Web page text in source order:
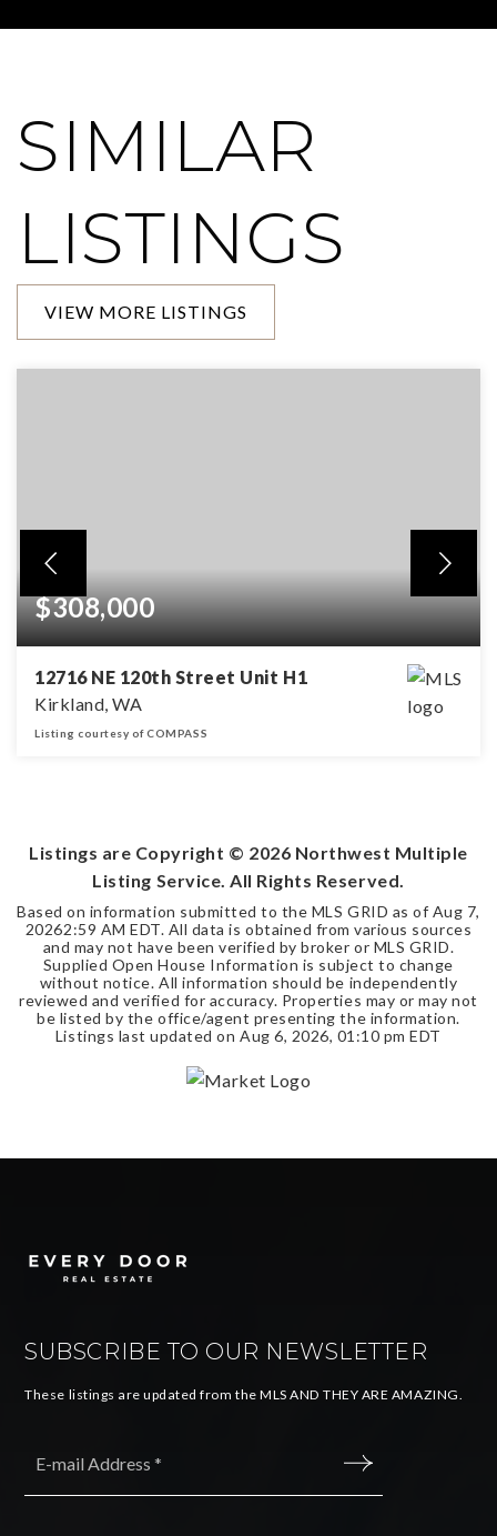
SIMILAR
LISTINGS
VIEW MORE LISTINGS
$308,000
12716 NE 120th Street Unit H1
Kirkland, WA
Listing courtesy of COMPASS
Listings are Copyright © 2026 Northwest Multiple
Listing Service. All Rights Reserved.
Based on information submitted to the MLS GRID as of Aug 7,
20262:59 AM EDT. All data is obtained from various sources
and may not have been verified by broker or MLS GRID.
Supplied Open House Information is subject to change
without notice. All information should be independently
reviewed and verified for accuracy. Properties may or may not
be listed by the office/agent presenting the information.
Listings last updated on Aug 6, 2026, 01:10 pm EDT
SUBSCRIBE TO OUR NEWSLETTER
These listings are updated from the MLS AND THEY ARE AMAZING.